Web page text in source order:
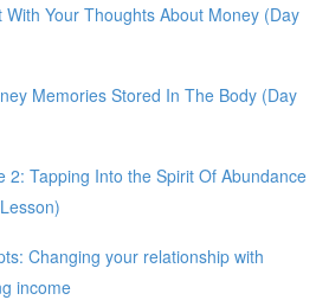
With Your Thoughts About Money (Day
Memories Stored In The Body (Day
2: Tapping Into the Spirit Of Abundance
Changing your relationship with
income